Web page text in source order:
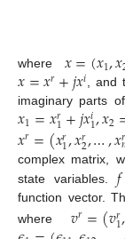
where 𝑥=(𝑥1,𝑥
𝑥=𝑥𝑟+𝑗𝑥𝑖, and
imaginary parts
𝑥1=𝑥𝑟1+𝑗𝑥𝑖1,𝑥2
𝑥𝑟=(𝑥𝑟1,𝑥𝑟2,…,𝑥𝑟
complex matrix,
state variables.𝑓
function vector.
where𝑣𝑟=(𝑣𝑟1,